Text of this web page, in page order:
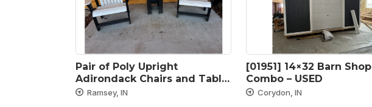
Pair of Poly Upright
Adirondack Chairs and Table
– Black and White
Ramsey, IN
[01951] 14×32 Barn Shop
Combo – USED
Corydon, IN